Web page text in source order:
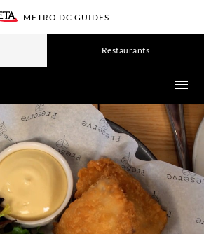
WETA
METRO DC GUIDES
Restaurants